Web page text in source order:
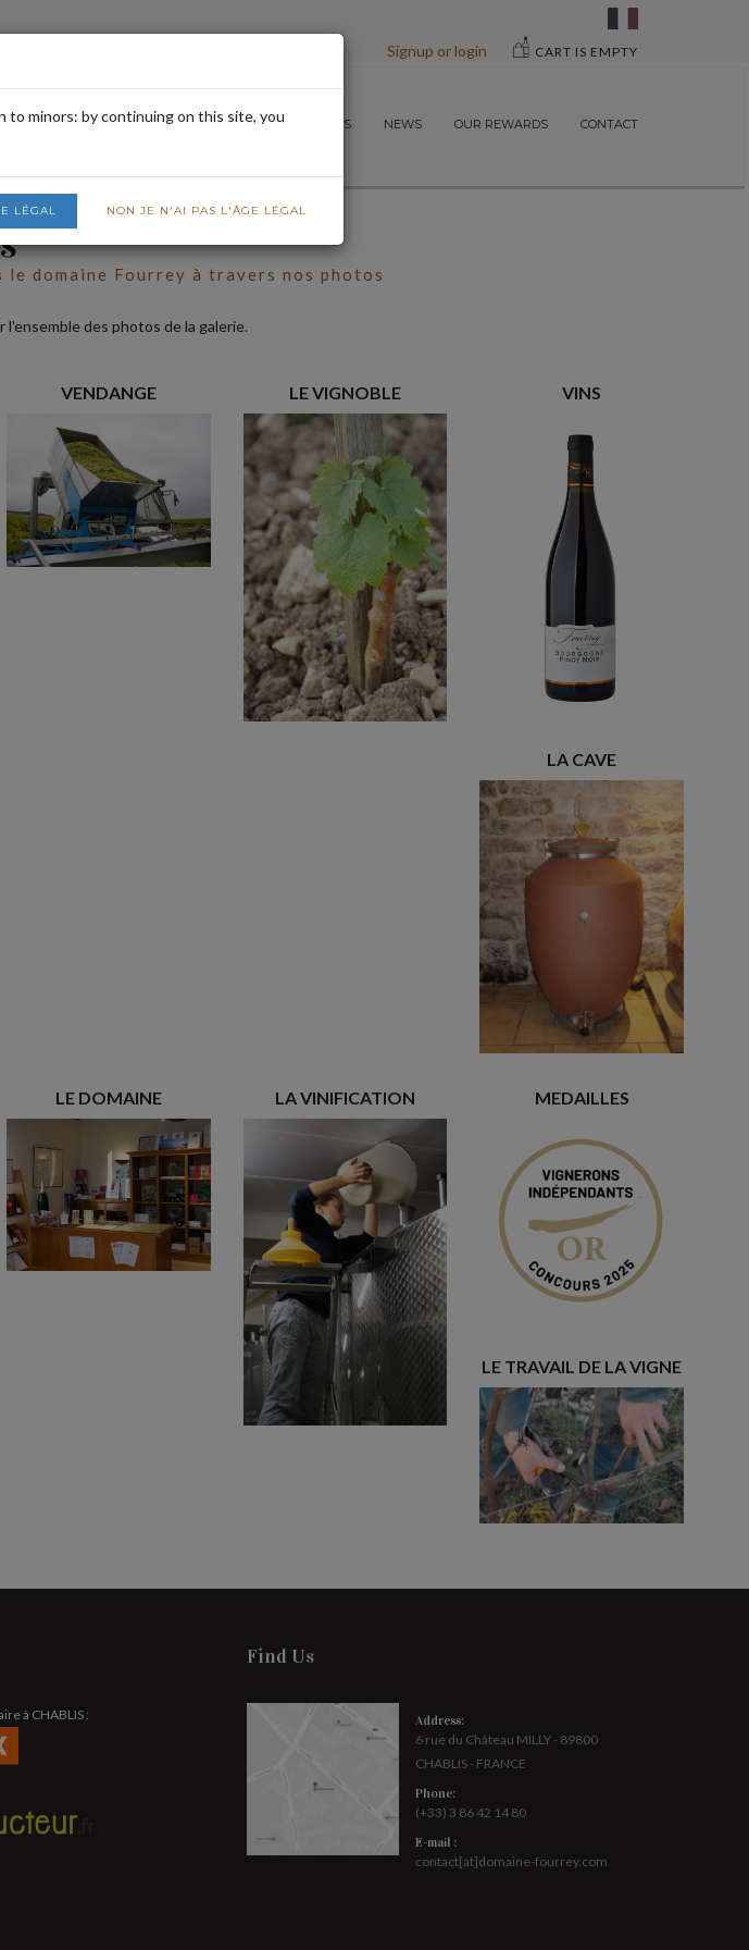
Signup or login CART IS EMPTY
OUR DOMAIN SHOP FIND OUR WINES NEWS OUR REWARDS CONTACT
le domaine Fourrey à travers nos photos
des photos de la galerie.
VENDANGE LE VIGNOBLE VINS
LA CAVE
LE DOMAINE LA VINIFICATION MEDAILLES
LE TRAVAIL DE LA VIGNE
à CHABLIS :
Find Us
Address:
6 rue du Château MILLY - 89800
CHABLIS - FRANCE
Phone:
(+33) 3 86 42 14 80
E-mail :
contact[at]domaine-fourrey.com
to minors: by continuing on this site, you
LÉGAL NON JE N'AI PAS L'ÂGE LÉGAL